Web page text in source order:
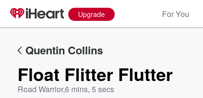
Upgrade For You
Quentin Collins
Float Flitter Flutter
Road Warrior,6 mins, 5 secs